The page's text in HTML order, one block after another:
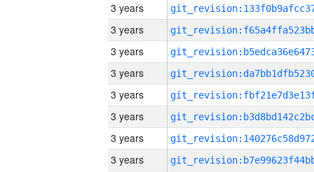
3 years
3 years
3 years
3 years
3 years
3 years
3 years
3 years